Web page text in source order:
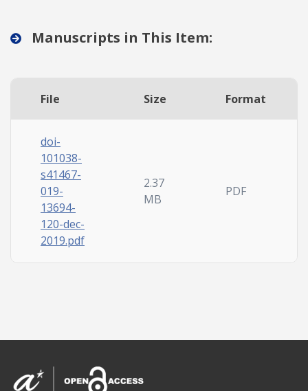
Manuscripts in This Item:
File Size Format
doi-
101038-
s41467-
019-
13694-
120-dec-
2019.pdf
2.37
MB
PDF